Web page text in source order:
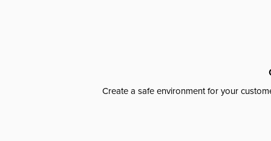
Create a safe environment for your